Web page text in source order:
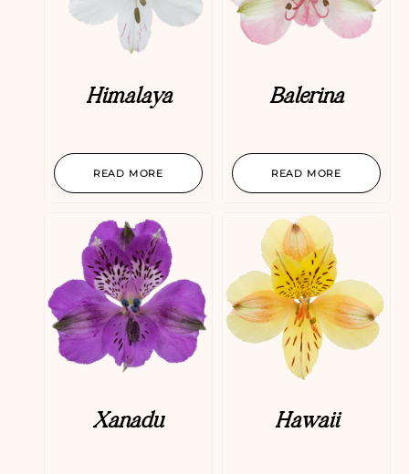
Himalaya
READ MORE
Balerina
READ MORE
Xanadu Hawaii